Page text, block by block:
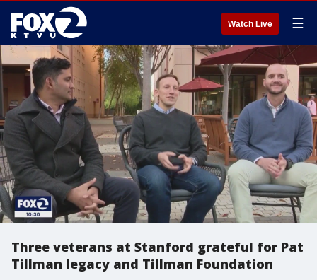
Watch Live ☰
Three veterans at Stanford grateful for Pat
Tillman legacy and Tillman Foundation